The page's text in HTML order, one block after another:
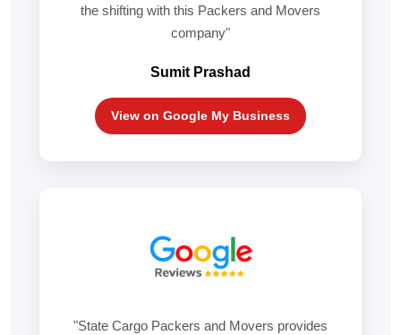
the shifting with this Packers and Movers
company"
Sumit Prashad
View on Google My Business
"State Cargo Packers and Movers provides